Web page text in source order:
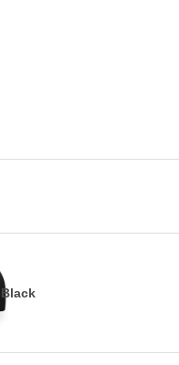
Black